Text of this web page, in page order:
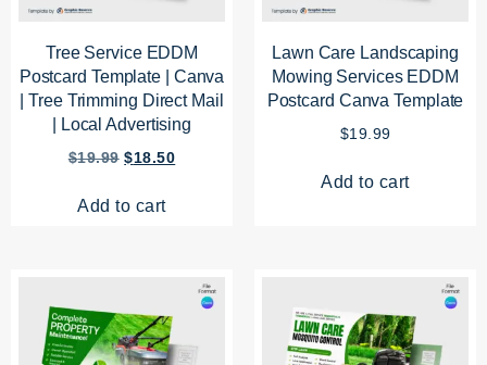
Tree Service EDDM
Postcard Template | Canva
| Tree Trimming Direct Mail
| Local Advertising
$19.99 $18.50
Add to cart
Lawn Care Landscaping
Mowing Services EDDM
Postcard Canva Template
$19.99
Add to cart